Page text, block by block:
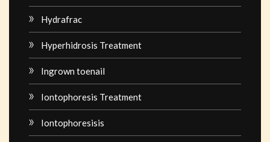
Hydrafrac
Hyperhidrosis Treatment
Ingrown toenail
Iontophoresis Treatment
Iontophoresisis